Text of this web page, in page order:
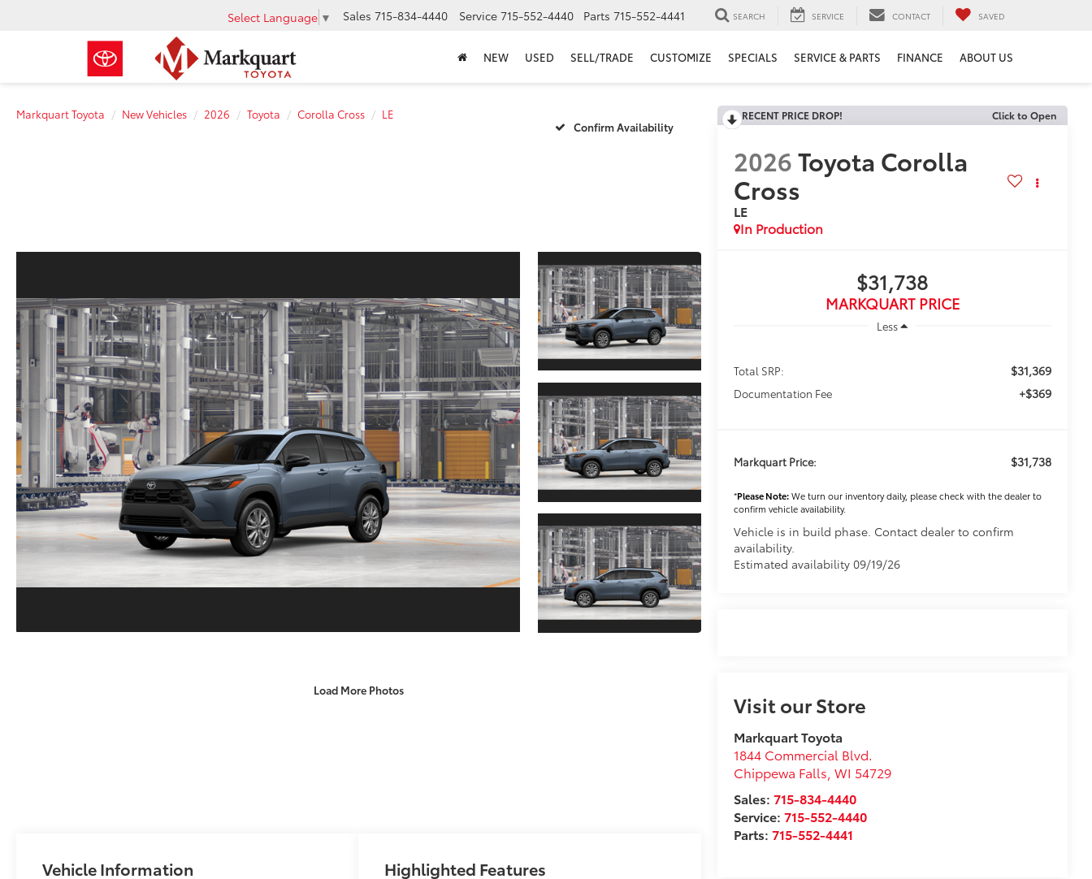
Select Language ▼ Sales 715-834-4440 Service 715-552-4440 Parts 715-552-4441 SEARCH SERVICE CONTACT SAVED
NEW USED SELL/TRADE CUSTOMIZE SPECIALS SERVICE & PARTS FINANCE ABOUT US
Markquart Toyota New Vehicles 2026 Toyota Corolla Cross
LE
Confirm Availability
Load More Photos
RECENT PRICE DROP! Click to Open
2026Toyota Corolla
Cross
LE
In Production
$31,738
MARKQUART PRICE
Less
Total SRP: $31,369
Documentation Fee +$369
Markquart Price: $31,738
*Please Note:We turn our inventory daily, please check with the dealer to
confirm vehicle availability.
Vehicle is in build phase. Contact dealer to confirm
availability.
Estimated availability 09/19/26
Visit our Store
Markquart Toyota
1844 Commercial Blvd.
Chippewa Falls WI 54729
Sales: 715-834-4440
Service: 715-552-4440
Parts: 715-552-4441
Vehicle Information Highlighted Features